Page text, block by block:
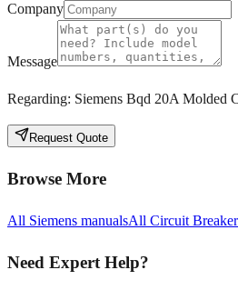
Company
Message
Regarding: Siemens Bqd 20A Molded
Request Quote
Browse More
All Siemens manualsAll Circuit
Need Expert Help?